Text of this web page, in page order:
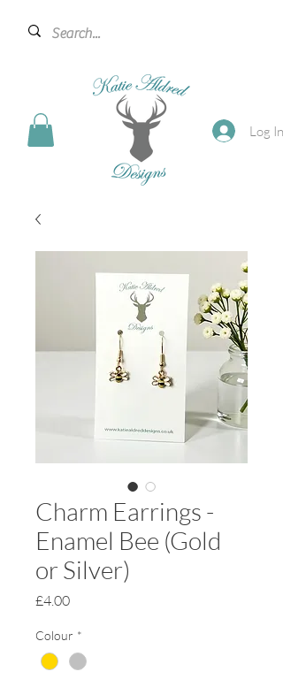
Log In
Charm Earrings -
Enamel Bee (Gold
or Silver)
£4.00Price
Colour *